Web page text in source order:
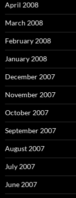
April 2008
March 2008
February 2008
January 2008
December 2007
November 2007
October 2007
September 2007
August 2007
July 2007
June 2007